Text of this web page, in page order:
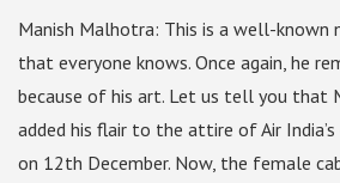
Manish Malhotra: This is a well-known
that everyone knows. Once again, he
because of his art. Let us tell you that
added his flair to the attire of Air
on 12th December. Now, the female